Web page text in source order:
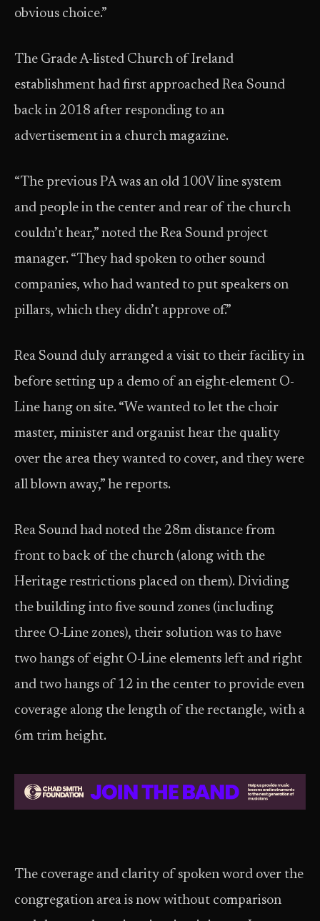
obvious choice.”
The Grade A-listed Church of Ireland
establishment had first approached Rea Sound
back in 2018 after responding to an
advertisement in a church magazine.
“The previous PA was an old 100V line system
and people in the center and rear of the church
couldn’t hear,” noted the Rea Sound project
manager. “They had spoken to other sound
companies, who had wanted to put speakers on
pillars, which they didn’t approve of.”
Rea Sound duly arranged a visit to their facility in
before setting up a demo of an eight-element O-
Line hang on site. “We wanted to let the choir
master, minister and organist hear the quality
over the area they wanted to cover, and they were
all blown away,” he reports.
Rea Sound had noted the 28m distance from
front to back of the church (along with the
Heritage restrictions placed on them). Dividing
the building into five sound zones (including
three O-Line zones), their solution was to have
two hangs of eight O-Line elements left and right
and two hangs of 12 in the center to provide even
coverage along the length of the rectangle, with a
6m trim height.
The coverage and clarity of spoken word over the
congregation area is now without comparison